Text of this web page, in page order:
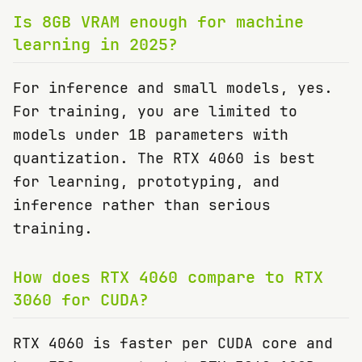
Is 8GB VRAM enough for machine
learning in 2025?
For inference and small models, yes.
For training, you are limited to
models under 1B parameters with
quantization. The RTX 4060 is best
for learning, prototyping, and
inference rather than serious
training.
How does RTX 4060 compare to RTX
3060 for CUDA?
RTX 4060 is faster per CUDA core and